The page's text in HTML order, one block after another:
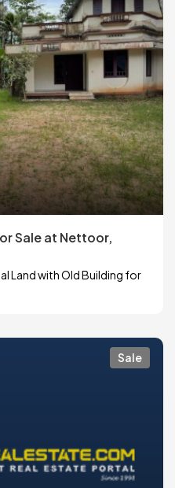
Sale at Nettoor,
Land with Old Building for
Sale